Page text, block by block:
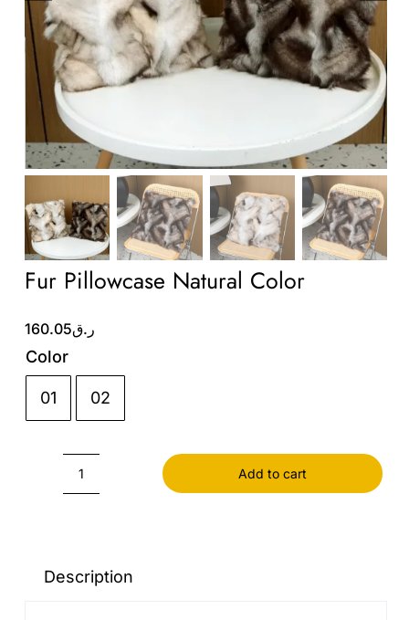
Wholesale B2B
Contact Us
Fur Pillowcase Natural Color
ر.ق160.05
Color
01 02
Color
Add to cart
Description